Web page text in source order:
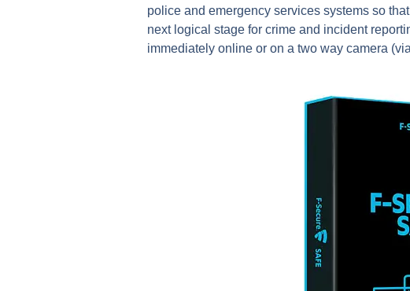
police and emergency services systems so
next logical stage for crime and incident
immediately online or on a two way camera